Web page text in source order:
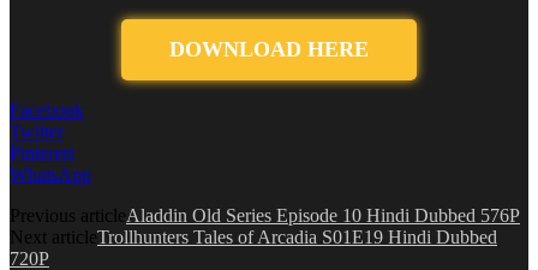
DOWNLOAD HERE
Facebook
Twitter
Pinterest
WhatsApp
Previous articleAladdin Old Series Episode 10 Hindi Dubbed 576P
Next articleTrollhunters Tales of Arcadia S01E19 Hindi Dubbed
720P